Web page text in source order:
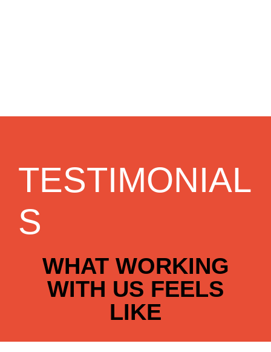
TESTIMONIAL
S
WHAT WORKING
WITH US FEELS
LIKE